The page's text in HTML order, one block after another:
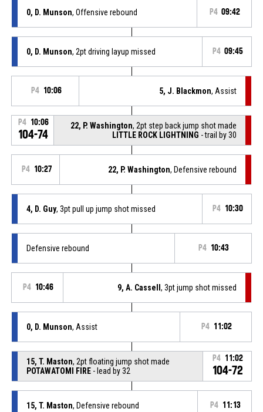
0, D. Munson, Offensive rebound P4 09:42
0, D. Munson, 2pt driving layup missed P4 09:45
P4 10:06 5, J. Blackmon, Assist
P4 10:06
104-74
22, P. Washington, 2pt step back jump shot made
LITTLE ROCK LIGHTNING - trail by 30
P4 10:27 22, P. Washington, Defensive rebound
4, D. Guy, 3pt pull up jump shot missed P4 10:30
Defensive rebound P4 10:43
P4 10:46 9, A. Cassell, 3pt jump shot missed
0, D. Munson, Assist P4 11:02
15, T. Maston, 2pt floating jump shot made
POTAWATOMI FIRE- lead by 32
P4 11:02
104-72
15, T. Maston, Defensive rebound P4 11:13